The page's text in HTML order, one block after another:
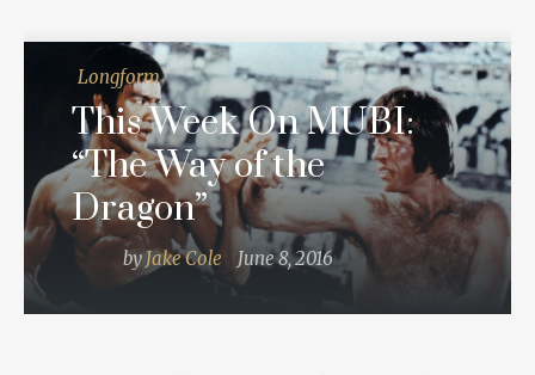
Longform
This Week On MUBI:
“The Way of the
Dragon”
by Jake Cole June 8, 2016